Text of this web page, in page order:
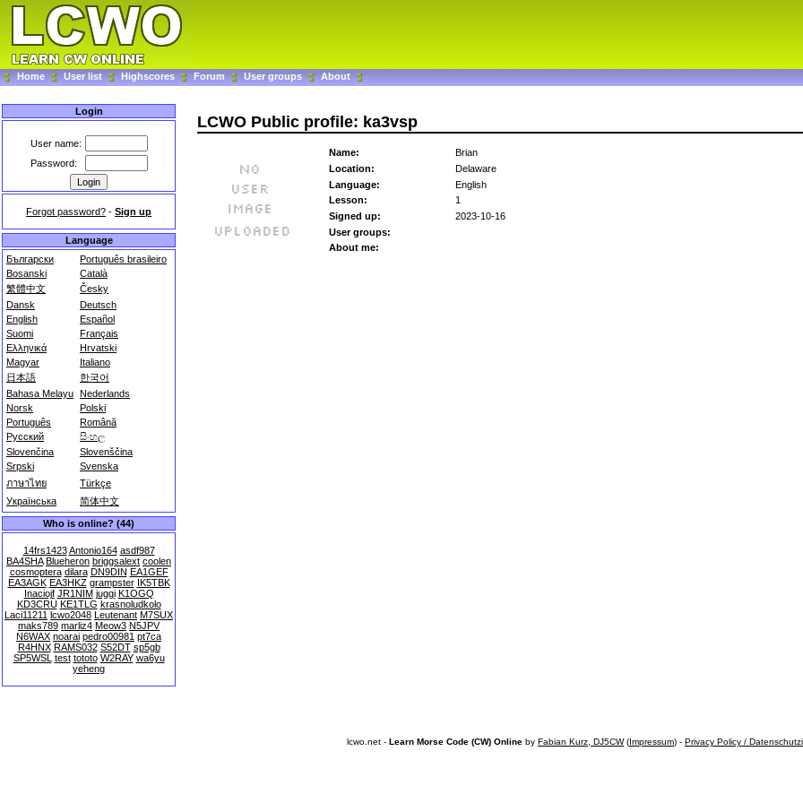
Home User list Highscores Forum User groups About
Login
User name:
Password:
Forgot password? - Sign up
Language
Български
Português brasileiro
Bosanski
Català
繁體中文
Česky
Dansk
Deutsch
English
Español
Suomi
Français
Ελληνικά
Hrvatski
Magyar
Italiano
日本語
한국어
Bahasa Melayu Nederlands
Norsk
Polski
Português
Română
Русский
සිංහල
Slovenčina
Slovenščina
Srpski
Svenska
ภาษาไทย
Türkçe
Українська
简体中文
Who is online? (44)
14frs1423 Antonio164 asdf987
BA4SHA Blueheron briggsalext coolen
cosmoptera dilara DN9DIN EA1GEF
EA3AGK EA3HKZ grampster IK5TBK
Inaciojf JR1NIM juggi K1OGQ
KD3CRU KE1TLG krasnoludkolo
Laci11211 lcwo2048 Leutenant M7SUX
maks789 marliz4 Meow3 N5JPV
N6WAX noarai pedro00981 pt7ca
R4HNX RAMS032 S52DT sp5gb
SP5WSL test tototo W2RAY wa6yu
yeheng
LCWO Public profile: ka3vsp
Name:
Brian
Location:
Delaware
Language:
English
Lesson:
1
Signed up:
2023-10-16
User groups:
About me:
lcwo.net - Learn Morse Code (CW) Online by Fabian Kurz, DJ5CW(Impressum) - Privacy Policy /